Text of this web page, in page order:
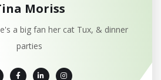
Moriss
a big fan her cat Tux, & dinner
parties